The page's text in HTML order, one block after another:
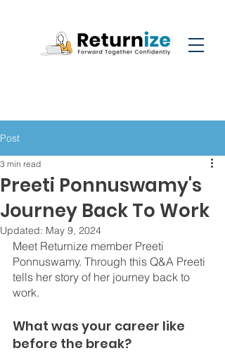
Post
Preeti Ponnuswamy's
Journey Back To Work
3 min read
Updated: May 9, 2024
Meet Returnize member Preeti
Ponnuswamy. Through this Q&A Preeti
tells her story of her journey back to
work.
What was your career like
before the break?